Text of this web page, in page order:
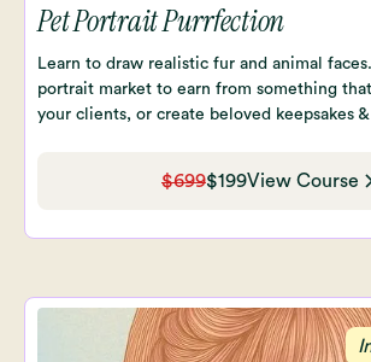
Pet Portrait Purrfection
Learn to draw realistic fur and animal
portrait market to earn from something
your clients, or create beloved keepsakes
$699$199View Course